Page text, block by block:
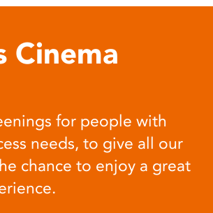
Cinema
for people with
needs, to give all our
chance to enjoy a great